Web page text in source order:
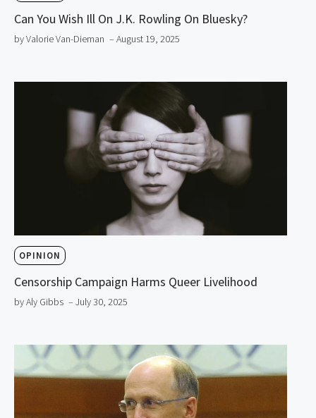
Can You Wish Ill On J.K. Rowling On Bluesky?
by Valorie Van-Dieman – August 19, 2025
OPINION
Censorship Campaign Harms Queer Livelihood
by Aly Gibbs – July 30, 2025